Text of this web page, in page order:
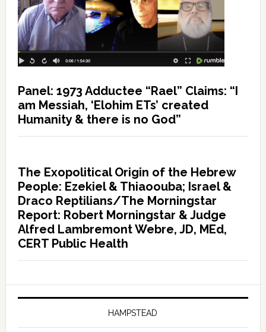
Panel: 1973 Adductee “Rael” Claims: “I
am Messiah, ‘Elohim ETs’ created
Humanity & there is no God”
The Exopolitical Origin of the Hebrew
People: Ezekiel & Thiaoouba; Israel &
Draco Reptilians/The Morningstar
Report: Robert Morningstar & Judge
Alfred Lambremont Webre, JD, MEd,
CERT Public Health
HAMPSTEAD